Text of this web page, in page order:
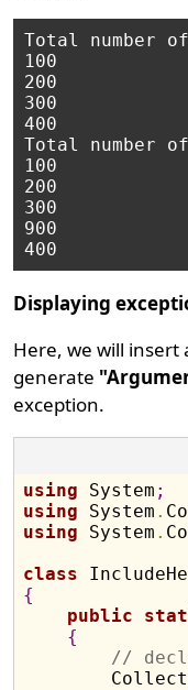
Total number
100
200
300
400
Total number
100
200
300
900
Displaying
Here, we will
generate
exception.
using System ;
using System .
using System .
class
{
public
{
//